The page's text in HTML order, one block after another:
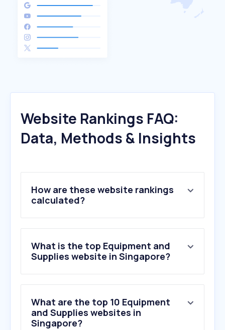
Website Rankings FAQ:
Data, Methods & Insights
How are these website rankings
calculated?
What is the top Equipment and
Supplies website in Singapore?
What are the top 10 Equipment
and Supplies websites in
Singapore?